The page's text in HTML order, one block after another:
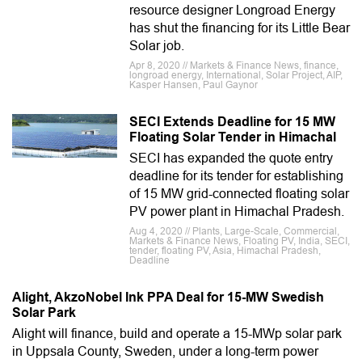
resource designer Longroad Energy
has shut the financing for its Little Bear
Solar job.
Apr 8, 2020 // Markets & Finance News, finance,
longroad energy, International, Solar Project, AIP,
Kasper Hansen, Paul Gaynor
SECI Extends Deadline for 15 MW
Floating Solar Tender in Himachal
SECI has expanded the quote entry
deadline for its tender for establishing
of 15 MW grid-connected floating solar
PV power plant in Himachal Pradesh.
Aug 4, 2020 // Plants, Large-Scale, Commercial,
Markets & Finance News, Floating PV, India, SECI,
tender, floating PV, Asia, Himachal Pradesh,
Deadline
Alight, AkzoNobel Ink PPA Deal for 15-MW Swedish
Solar Park
Alight will finance, build and operate a 15-MWp solar park
in Uppsala County, Sweden, under a long-term power